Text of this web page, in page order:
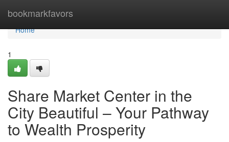
bookmarkfavors
Home
Home
1
Share Market Center in the
City Beautiful – Your Pathway
to Wealth Prosperity